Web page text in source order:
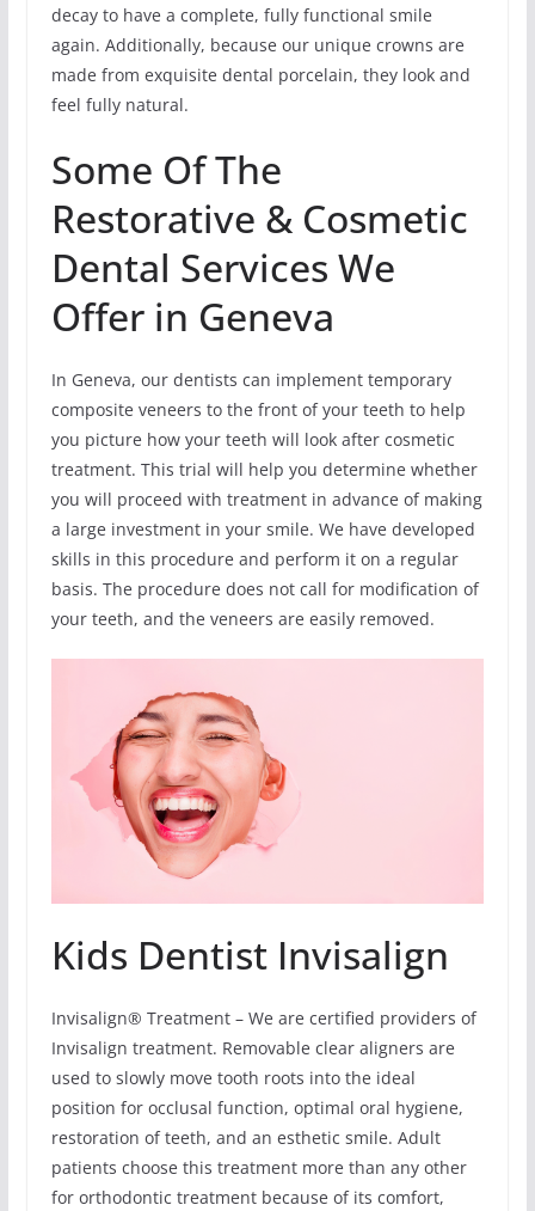
decay to have a complete, fully functional smile
again. Additionally, because our unique crowns are
made from exquisite dental porcelain, they look and
feel fully natural.
Some Of The
Restorative & Cosmetic
Dental Services We
Offer in Geneva
In Geneva, our dentists can implement temporary
composite veneers to the front of your teeth to help
you picture how your teeth will look after cosmetic
treatment. This trial will help you determine whether
you will proceed with treatment in advance of making
a large investment in your smile. We have developed
skills in this procedure and perform it on a regular
basis. The procedure does not call for modification of
your teeth, and the veneers are easily removed.
Kids Dentist Invisalign
Invisalign® Treatment – We are certified providers of
Invisalign treatment. Removable clear aligners are
used to slowly move tooth roots into the ideal
position for occlusal function, optimal oral hygiene,
restoration of teeth, and an esthetic smile. Adult
patients choose this treatment more than any other
for orthodontic treatment because of its comfort,